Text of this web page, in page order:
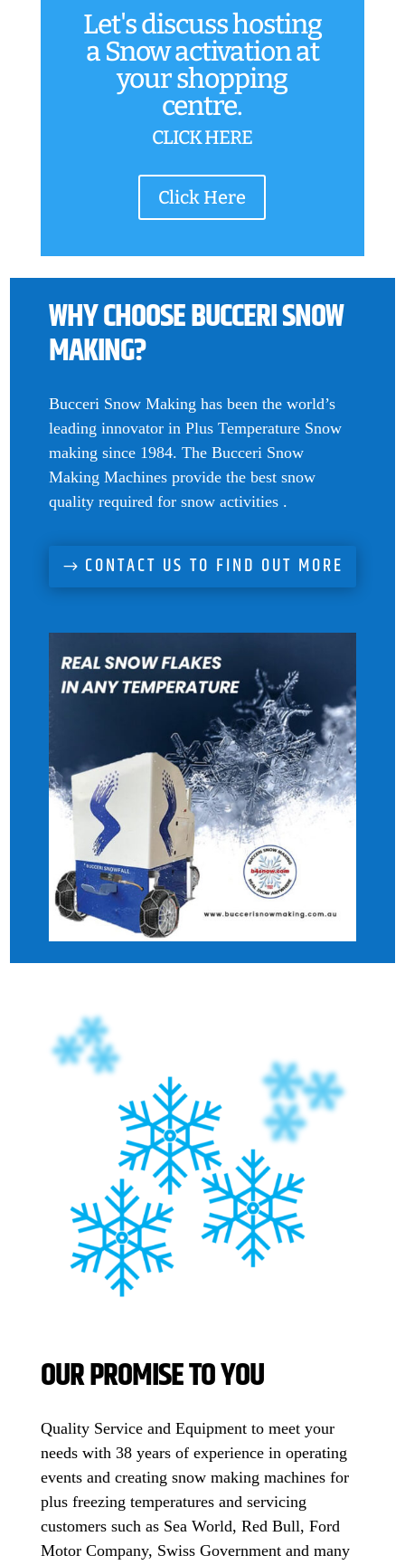
Let's discuss hosting
a Snow activation at
your shopping
centre.
CLICK HERE
Click Here
WHY CHOOSE BUCCERI SNOW
MAKING?
Bucceri Snow Making has been the world’s
leading innovator in Plus Temperature Snow
making since 1984. The Bucceri Snow
Making Machines provide the best snow
quality required for snow activities .
CONTACT US TO FIND OUT MORE
OUR PROMISE TO YOU
Quality Service and Equipment to meet your
needs with 38 years of experience in operating
events and creating snow making machines for
plus freezing temperatures and servicing
customers such as Sea World, Red Bull, Ford
Motor Company, Swiss Government and many